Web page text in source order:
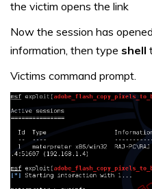
the victim opens the link
Now the session has
information, then type shell
Victims command prompt.